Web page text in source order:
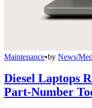
Maintenance•by News/
Diesel Laptops
Part-Number